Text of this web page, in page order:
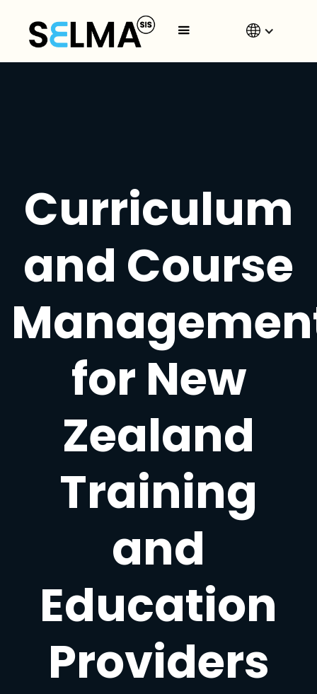
Curriculum
and Course
for New
Zealand
Training
and
Education
Providers